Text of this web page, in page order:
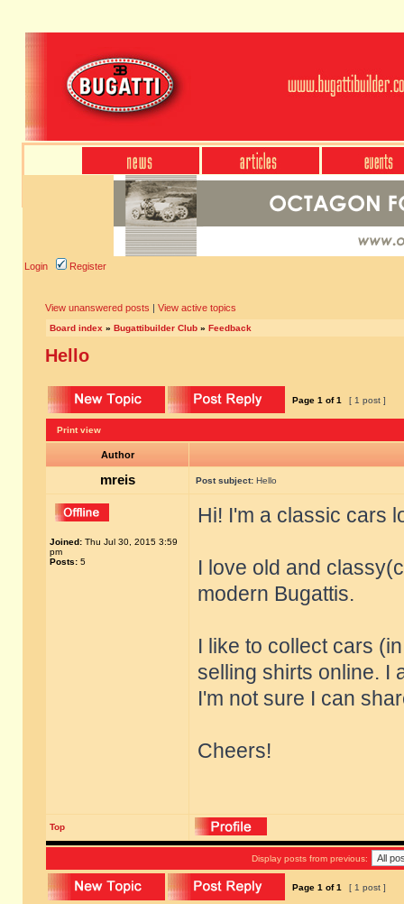
Login Register
View unanswered posts | View active topics
Board index » Bugattibuilder Club » Feedback
Hello
Page 1 of1 [ 1 post ]
Print view
Author
mreis Post subject: Hello
Joined: Thu Jul 30, 2015 3:59
pm
Posts: 5
Hi! I'm a classic cars
I love old and
modern Bugattis.
I like to collect cars
selling shirts online. I
I'm not sure I can
Cheers!
Top
Display posts from previous:
Page 1 of1 [ 1 post ]